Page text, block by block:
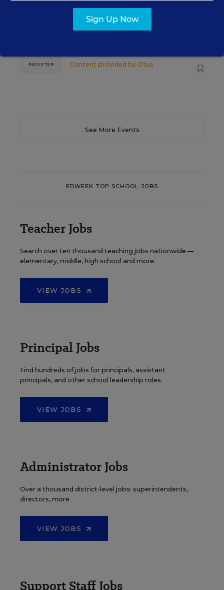
translate their confidence into stronger collective
teacher efficacy and student outcomes.
Content provided by Otus
REGISTER
See More Events
EDWEEK TOP SCHOOL JOBS
Teacher Jobs
Search over ten thousand teaching jobs nationwide —
elementary, middle, high school and more.
VIEW JOBS
Principal Jobs
Find hundreds of jobs for principals, assistant
principals, and other school leadership roles.
VIEW JOBS
Administrator Jobs
Over a thousand district-level jobs: superintendents,
directors, more.
VIEW JOBS
Support Staff Jobs
Sign Up Now